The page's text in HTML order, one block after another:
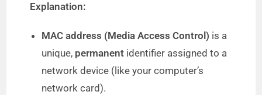
Explanation:
MAC address (Media Access Control) is a
unique, permanent identifier assigned to a
network device (like your computer’s
network card).